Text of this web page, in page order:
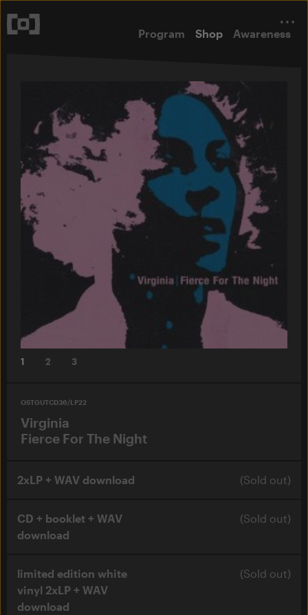
Program Shop Awareness
1 2 3
OSTGUTCD36/LP22
Virginia
Fierce For The Night
2xLP + WAV download (Sold out)
CD + booklet + WAV
download
(Sold out)
limited edition white
vinyl 2xLP + WAV
download
(Sold out)